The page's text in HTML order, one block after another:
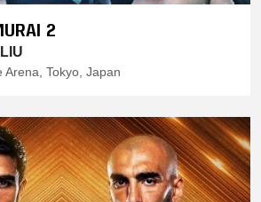
2
Arena, Tokyo, Japan